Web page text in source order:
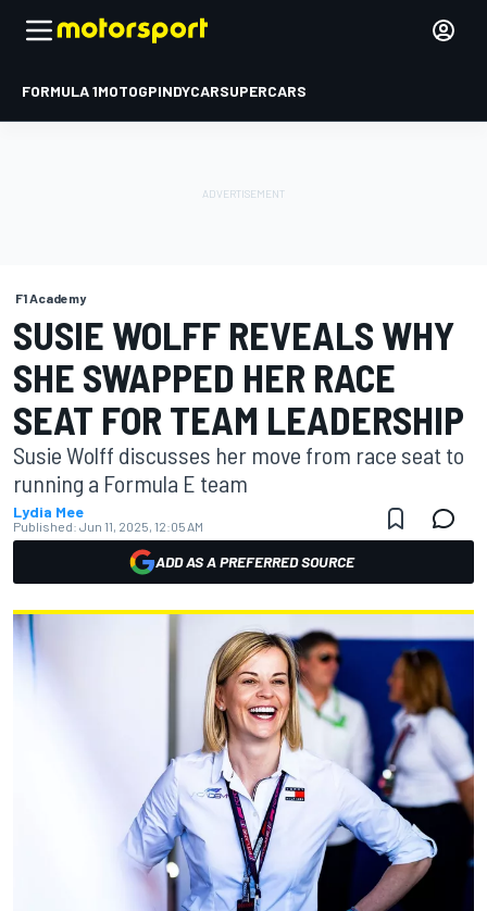
FORMULA 1MOTOGPINDYCARSUPERCARS
F1 Academy
SUSIE WOLFF REVEALS WHY
SHE SWAPPED HER RACE
SEAT FOR TEAM LEADERSHIP
Susie Wolff discusses her move from race seat to
running a Formula E team
Lydia Mee
Published: Jun 11, 2025, 12:05 AM
ADD AS A PREFERRED SOURCE